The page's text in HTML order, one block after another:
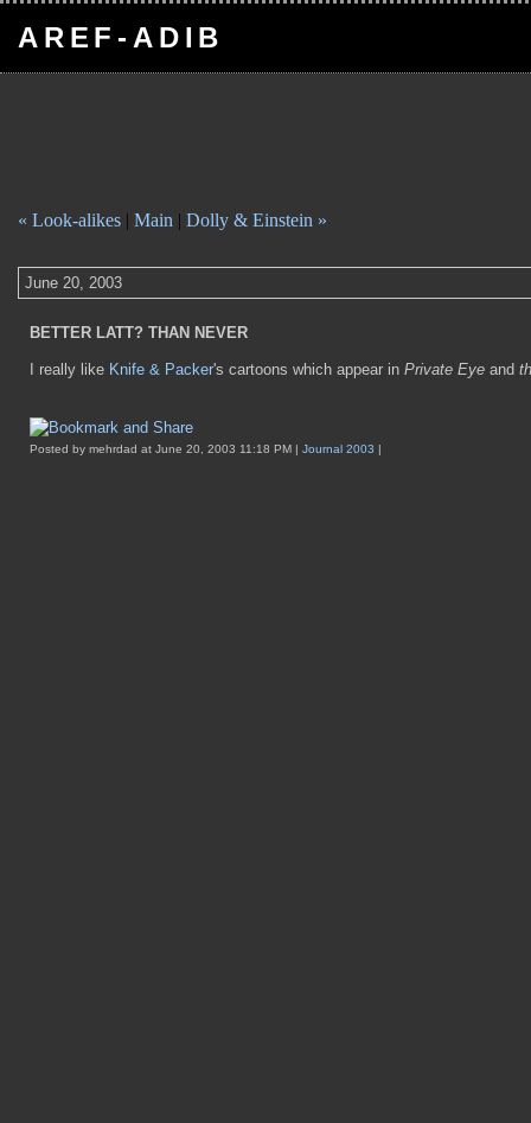
AREF-ADIB
« Look-alikes | Main | Dolly & Einstein »
June 20, 2003
BETTER LATT? THAN NEVER
I really like Knife & Packer's cartoons which appear in Private Eye and
Posted by mehrdad at June 20, 2003 11:18 PM | Journal 2003 |